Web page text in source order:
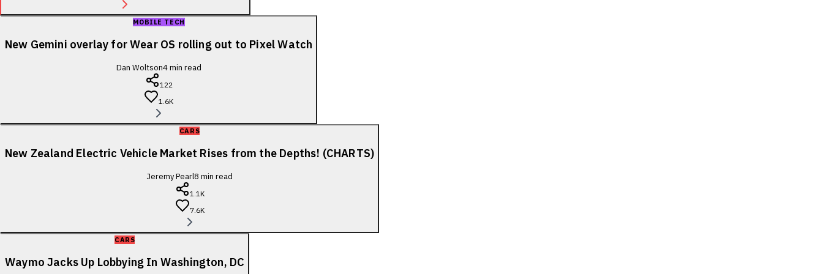
MOBILE TECH
New Gemini overlay for Wear OS rolling out to Pixel Watch
Dan Woltson4min read
122
1.6K
CARS
New Zealand Electric Vehicle Market Rises from the Depths! (CHARTS)
Jeremy Pearl8 min read
1.1K
7.6K
CARS
Waymo Jacks Up Lobbying In Washington, DC